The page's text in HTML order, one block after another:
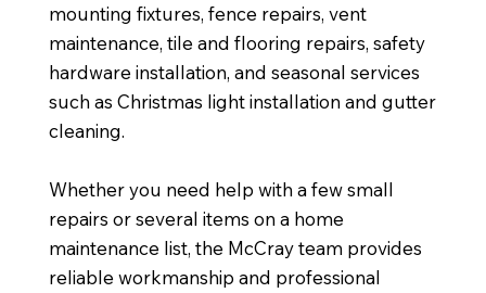
mounting fixtures, fence repairs, vent
maintenance, tile and flooring repairs, safety
hardware installation, and seasonal services
such as Christmas light installation and gutter
cleaning.
Whether you need help with a few small
repairs or several items on a home
maintenance list, the McCray team provides
reliable workmanship and professional